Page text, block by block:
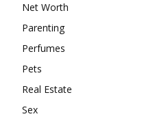
Net Worth
Parenting
Perfumes
Pets
Real Estate
Sex